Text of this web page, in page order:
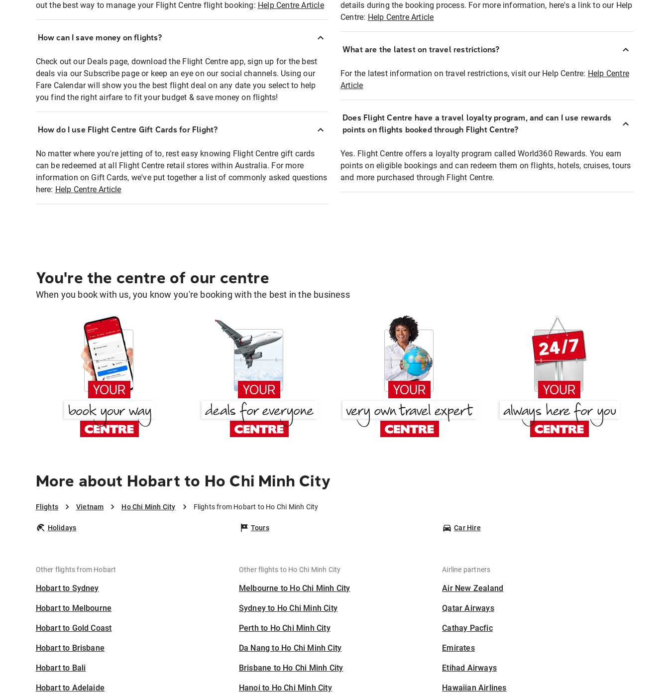
out the best way to manage your Flight Centre flight booking: Help Centre Article
How can I save money on flights?
Check out our Deals page, download the Flight Centre app, sign up for the best
deals via our Subscribe page or keep an eye on our social channels. Using our
Fare Calendar will show you the best flight deal on any date you select to help
you find the right airfare to fit your budget & save money on flights!
How do I use Flight Centre Gift Cards for Flight?
No matter where you're jetting of to, rest easy knowing Flight Centre gift cards
can be redeemed at all Flight Centre retail stores within Australia. For more
information on Gift Cards, we've put together a list of commonly asked questions
here: Help Centre Article
details during the booking process. For more information, here's a link to our Help
Centre: Help Centre Article
What are the latest on travel restrictions?
For the latest information on travel restrictions, visit our Help Centre: Help Centre
Article
Does Flight Centre have a travel loyalty program, and can I use rewards
points on flights booked through Flight Centre?
Yes. Flight Centre offers a loyalty program called World360 Rewards. You earn
points on eligible bookings and can redeem them on flights, hotels, cruises, tours
and more purchased through Flight Centre.
You're the centre of our centre
When you book with us, you know you're booking with the best in the business
More about Hobart to Ho Chi Minh City
Flights Vietnam Ho Chi Minh City Flights from Hobart to Ho Chi Minh City
Holidays Tours Car Hire
Other flights from Hobart
Hobart to Sydney
Hobart to Melbourne
Hobart to Gold Coast
Hobart to Brisbane
Hobart to Bali
Hobart to Adelaide
Other flights to Ho Chi Minh City
Melbourne to Ho Chi Minh City
Sydney to Ho Chi Minh City
Perth to Ho Chi Minh City
Da Nang to Ho Chi Minh City
Brisbane to Ho Chi Minh City
Hanoi to Ho Chi Minh City
Airline partners
Air New Zealand
Qatar Airways
Cathay Pacfic
Emirates
Etihad Airways
Hawaiian Airlines